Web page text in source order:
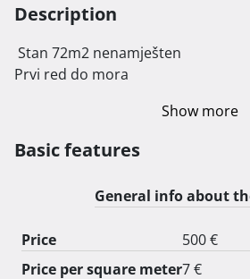
Description
Prvi red do mora
Show more
Basic features
General info about
Price
500 €
Price per square meter7 €